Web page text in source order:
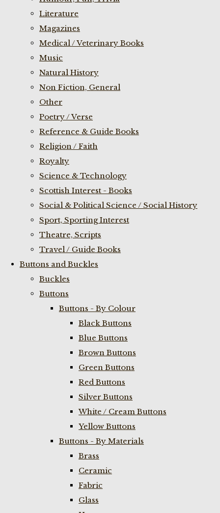
Literature
Magazines
Medical / Veterinary Books
Music
Natural History
Non Fiction, General
Other
Poetry / Verse
Reference & Guide Books
Religion / Faith
Royalty
Science & Technology
Scottish Interest - Books
Social & Political Science / Social History
Sport, Sporting Interest
Theatre, Scripts
Travel / Guide Books
Buttons and Buckles
Buckles
Buttons
Buttons - By Colour
Black Buttons
Blue Buttons
Brown Buttons
Green Buttons
Red Buttons
Silver Buttons
White / Cream Buttons
Yellow Buttons
Buttons - By Materials
Brass
Ceramic
Fabric
Glass